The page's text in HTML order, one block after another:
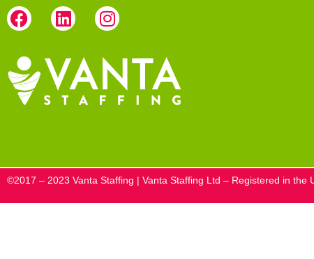
©2017 – 2023 Vanta Staffing | Vanta Staffing Ltd – Registered in the